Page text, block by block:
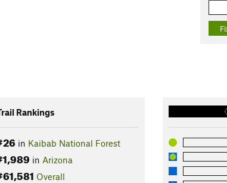
Rankings
in Kaibab National Forest
in Arizona
Overall